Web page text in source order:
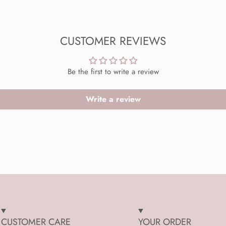
CUSTOMER REVIEWS
Be the first to write a review
Write a review
CUSTOMER CARE YOUR ORDER